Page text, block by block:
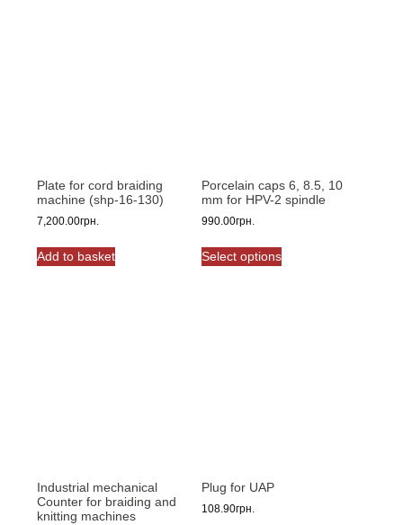
Plate for cord braiding
machine (shp-16-130)
7,200.00грн.
Add to basket
Porcelain caps 6, 8.5, 10
mm for HPV-2 spindle
990.00грн.
Select optionsproduct
Industrial mechanical
Counter for braiding and
knitting machines
Plug for UAP
108.90грн.